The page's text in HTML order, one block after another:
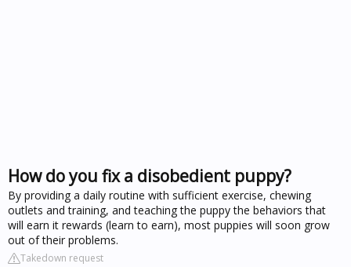
How do you fix a disobedient puppy?
By providing a daily routine with sufficient exercise, chewing
outlets and training, and teaching the puppy the behaviors that
will earn it rewards (learn to earn), most puppies will soon grow
out of their problems.
Takedown request